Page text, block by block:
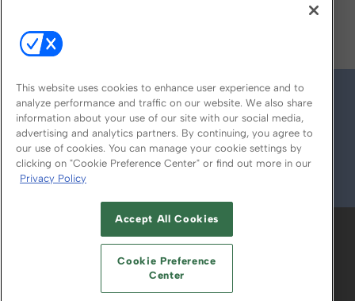
© 2026
ABOUT CAREERS AUTHORIZED SERVICE
PROVIDERS
YOUR PRIVACY CHOICES
TERMS OF USE PRIVACY POLICY
This website uses cookies to enhance user experience and to
analyze performance and traffic on our website. We also share
information about your use of our site with our social media,
advertising and analytics partners. By continuing, you agree to
our use of cookies. You can manage your cookie settings by
clicking on "Cookie Preference Center" or find out more in our
Privacy Policy
Accept All Cookies
Cookie Preference
Center